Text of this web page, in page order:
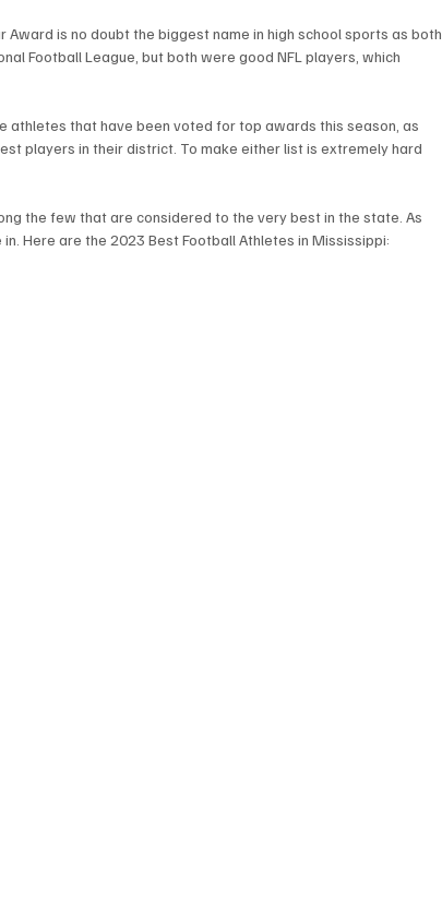
is no doubt the biggest name in high school sports as both
Football League, but both were good NFL players, which
athletes that have been voted for top awards this season, as
players in their district. To make either list is extremely hard
the few that are considered to the very best in the state. As
Here are the 2023 Best Football Athletes in Mississippi: